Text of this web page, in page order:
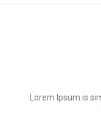
Lorem Ipsum is